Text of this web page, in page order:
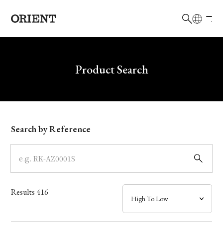
Write your search query hereProduct Search
Model
Dial
Case
Band
Search by Reference
Results416